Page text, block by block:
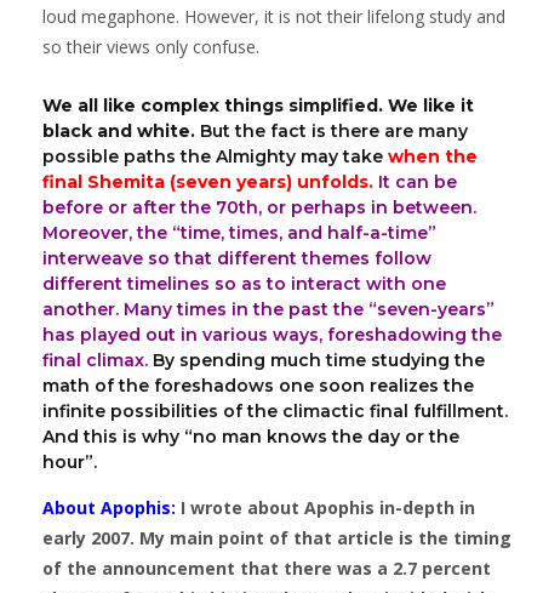
loud megaphone. However, it is not their lifelong study and
so their views only confuse.
We all like complex things simplified. We like it
black and white. But the fact is there are many
possible paths the Almighty may take when the
final Shemita (seven years) unfolds. It can be
before or after the 70th, or perhaps in between.
Moreover, the “time, times, and half-a-time”
interweave so that different themes follow
different timelines so as to interact with one
another. Many times in the past the “seven-years”
has played out in various ways, foreshadowing the
final climax. By spending much time studying the
math of the foreshadows one soon realizes the
infinite possibilities of the climactic final fulfillment.
And this is why “no man knows the day or the
hour”.
About Apophis: I wrote about Apophis in-depth in
early 2007. My main point of that article is the timing
of the announcement that there was a 2.7 percent